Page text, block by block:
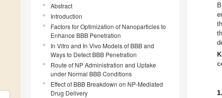
Abstract
Introduction
Factors for Optimization of Nanoparticles to
Enhance BBB Penetration
In Vitro and In Vivo Models of BBB and
Ways to Detect BBB Penetration
Route of NP Administration and Uptake
under Normal BBB Conditions
Effect of BBB Breakdown on NP-Mediated
Drug Delivery